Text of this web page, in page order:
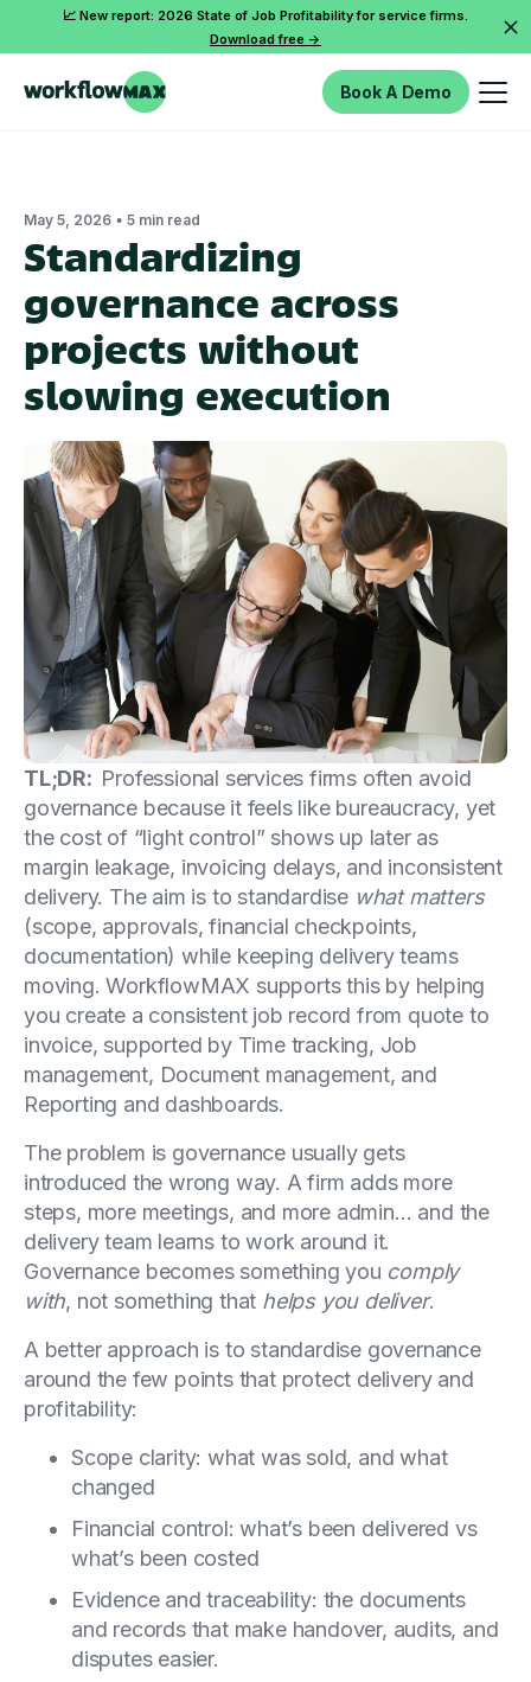
📈 New report: 2026 State of Job Profitability for service firms.
Download free ->
Book A Demo
May 5, 2026 • 5 min read
Standardizing
governance across
projects without
slowing execution
TL;DR: Professional services firms often avoid
governance because it feels like bureaucracy, yet
the cost of “light control” shows up later as
margin leakage, invoicing delays, and inconsistent
delivery. The aim is to standardise what matters
(scope, approvals, financial checkpoints,
documentation) while keeping delivery teams
moving. WorkflowMAX supports this by helping
you create a consistent job record from quote to
invoice, supported by Time tracking, Job
management, Document management, and
Reporting and dashboards.
The problem is governance usually gets
introduced the wrong way. A firm adds more
steps, more meetings, and more admin… and the
delivery team learns to work around it.
Governance becomes something you comply
with, not something that helps you deliver.
A better approach is to standardise governance
around the few points that protect delivery and
profitability:
Scope clarity: what was sold, and what
changed
Financial control: what’s been delivered vs
what’s been costed
Evidence and traceability: the documents
and records that make handover, audits, and
disputes easier.